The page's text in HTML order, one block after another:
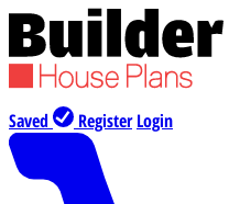
Saved Register Login